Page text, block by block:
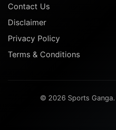
Contact Us
Disclaimer
Privacy Policy
Terms & Conditions
© 2026 Sports